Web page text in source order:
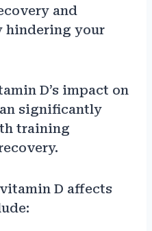
and
hindering your
D’s impact on
significantly
training
D affects